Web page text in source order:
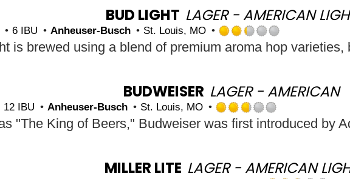
5
on
Untappd
BUD LIGHT LAGER - AMERICAN
6 IBU Anheuser-Busch St. Louis, MO
Rated
2.25
5
on
BUDWEISER LAGER - AMERICAN
12 IBU Anheuser-Busch St. Louis, MO
Rated
2.75
5
on
MILLER LITE LAGER - AMERICAN